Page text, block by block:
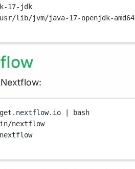
17-jdk
usr/lib/jvm/java-17-openjdk-amd64
|
bash
nextflow